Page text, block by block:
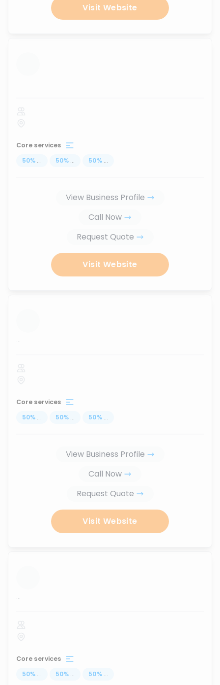
Visit Website
...
Core services
50% ... 50% ... 50% ...
View Business Profile
Call Now
Request Quote
Visit Website
...
Core services
50% ... 50% ... 50% ...
View Business Profile
Call Now
Request Quote
Visit Website
...
Core services
50% ... 50% ... 50% ...